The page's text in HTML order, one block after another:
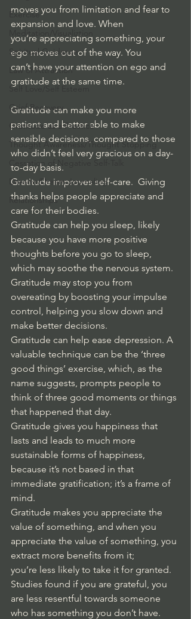
Exercise
Meditation/Visualiztion
Spiritual Guidance
Law of Attraction
Self Love/Self Esteem
Grief Recovery
Gratitude as a Practice
Thought Awareness/Thought Stopping
Cessation of Negative Self-Talk
Dreams/Dream Journaling
Relationships
moves you from limitation and fear to
expansion and love. When
you’re appreciating something, your
ego moves out of the way. You
can’t have your attention on ego and
gratitude at the same time.
Gratitude can make you more
patient and better able to make
sensible decisions, compared to those
who didn’t feel very gracious on a day-
to-day basis.
Gratitude improves self-care.  Giving
thanks helps people appreciate and
care for their bodies.
Gratitude can help you sleep, likely
because you have more positive
thoughts before you go to sleep,
which may soothe the nervous system.
Gratitude may stop you from
overeating by boosting your impulse
control, helping you slow down and
make better decisions.
Gratitude can help ease depression. A
valuable technique can be the ‘three
good things’ exercise, which, as the
name suggests, prompts people to
think of three good moments or things
that happened that day.
Gratitude gives you happiness that
lasts and leads to much more
sustainable forms of happiness,
because it’s not based in that
immediate gratification; it’s a frame of
mind.
Gratitude makes you appreciate the
value of something, and when you
appreciate the value of something, you
extract more benefits from it;
you’re less likely to take it for granted.
Studies found if you are grateful, you
are less resentful towards someone
who has something you don’t have.